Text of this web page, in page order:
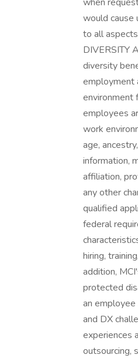
would cause
to all
DIVERSITY
diversity
employment
environment
employees
work
age,
information,
affiliation,
any other
qualified
federal
hiring,
addition,
protected
an
and DX
experiences
outsourcing,